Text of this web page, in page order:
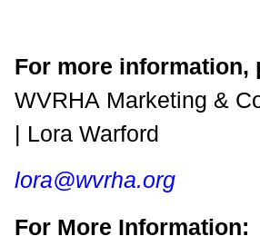
For more information,
WVRHA Marketing &
| Lora Warford
lora@wvrha.org
For More Information: